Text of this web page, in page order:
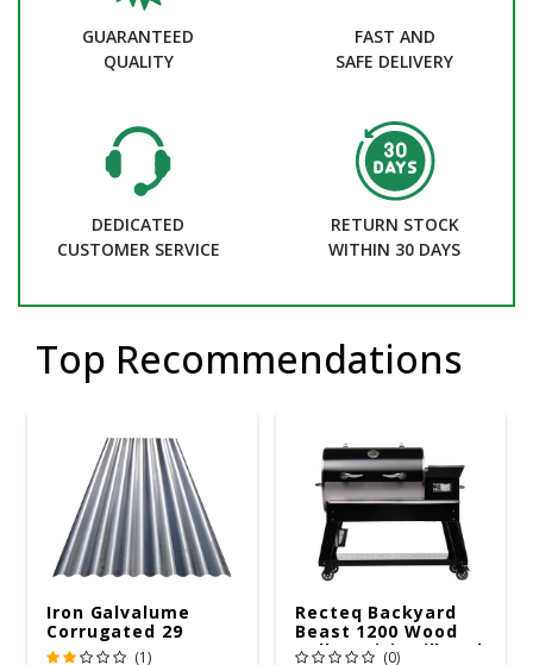
GUARANTEED
QUALITY
FAST AND
SAFE DELIVERY
DEDICATED
CUSTOMER SERVICE
RETURN STOCK
WITHIN 30 DAYS
Top Recommendations
Iron Galvalume
Corrugated 29
Gauge 14 Ft.
(1)
Recteq Backyard
Beast 1200 Wood
Pellet WiFi Grill And
(0)